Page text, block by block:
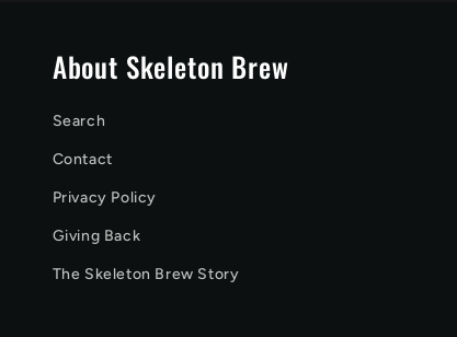
About Skeleton Brew
Search
Contact
Privacy Policy
Giving Back
The Skeleton Brew Story